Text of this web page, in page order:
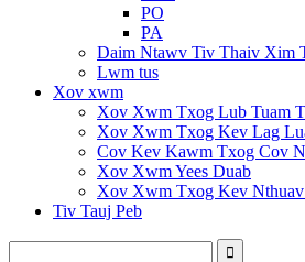
PO
PA
Daim Ntawv Tiv Thaiv Xim
Lwm tus
Xov xwm
Xov Xwm Txog Lub Tuam
Xov Xwm Txog Kev Lag
Cov Kev Kawm Txog Cov
Xov Xwm Yees Duab
Xov Xwm Txog Kev
Tiv Tauj Peb